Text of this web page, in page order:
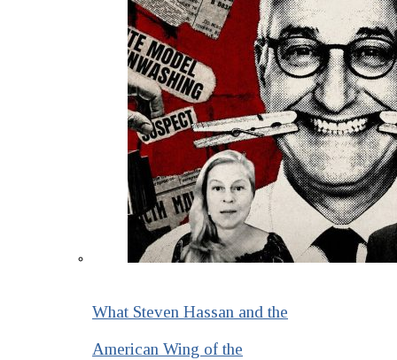
What Steven Hassan and the
American Wing of the